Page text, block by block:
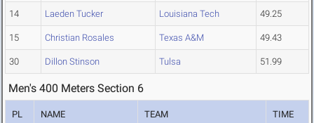
14 Laeden Tucker Louisiana Tech 49.25
15 Christian Rosales Texas A&M 49.43
30 Dillon Stinson Tulsa 51.99
Men's 400 Meters Section 6
PL NAME TEAM TIME